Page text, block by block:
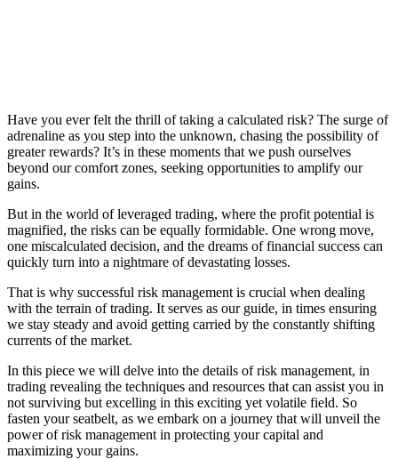
Have you ever felt the thrill of taking a calculated risk? The surge of
adrenaline as you step into the unknown, chasing the possibility of
greater rewards? It’s in these moments that we push ourselves
beyond our comfort zones, seeking opportunities to amplify our
gains.
But in the world of leveraged trading, where the profit potential is
magnified, the risks can be equally formidable. One wrong move,
one miscalculated decision, and the dreams of financial success can
quickly turn into a nightmare of devastating losses.
That is why successful risk management is crucial when dealing
with the terrain of trading. It serves as our guide, in times ensuring
we stay steady and avoid getting carried by the constantly shifting
currents of the market.
In this piece we will delve into the details of risk management, in
trading revealing the techniques and resources that can assist you in
not surviving but excelling in this exciting yet volatile field. So
fasten your seatbelt, as we embark on a journey that will unveil the
power of risk management in protecting your capital and
maximizing your gains.